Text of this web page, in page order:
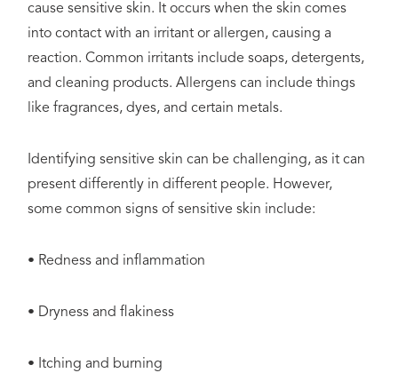
cause sensitive skin. It occurs when the skin comes
into contact with an irritant or allergen, causing a
reaction. Common irritants include soaps, detergents,
and cleaning products. Allergens can include things
like fragrances, dyes, and certain metals.
Identifying sensitive skin can be challenging, as it can
present differently in different people. However,
some common signs of sensitive skin include:
• Redness and inflammation
• Dryness and flakiness
• Itching and burning